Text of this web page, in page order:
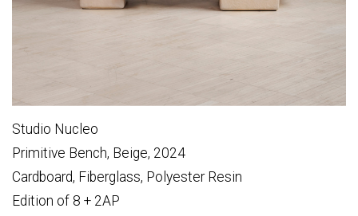
Studio Nucleo
Primitive Bench, Beige, 2024
Cardboard, Fiberglass, Polyester Resin
Edition of 8 + 2AP